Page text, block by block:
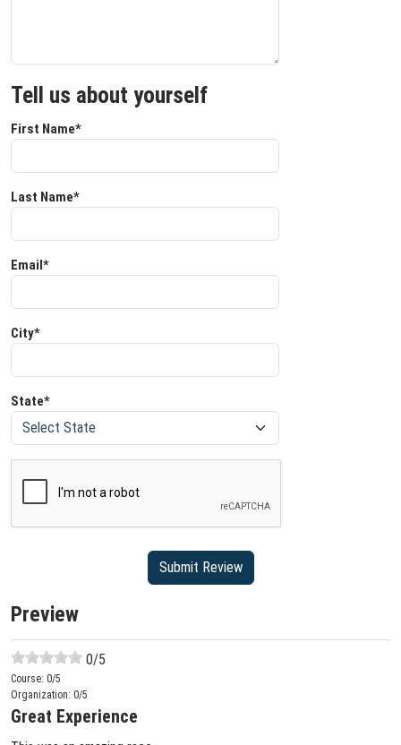
Tell us about yourself
First Name*
Last Name*
Email*
City*
State*
Preview
0/5
Course: 0/5
Organization: 0/5
Great Experience